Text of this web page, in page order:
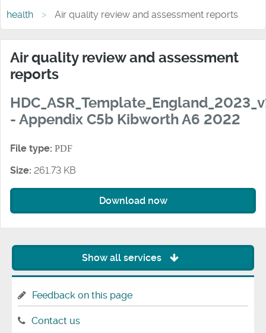
health
Air quality review and assessment reports
Air quality review and assessment
reports
- Appendix C5b Kibworth A6 2022
File type: PDF
Size: 261.73 KB
Download now
Show all services
Feedback on this page
Contact us